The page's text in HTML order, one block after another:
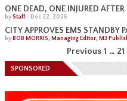
ONE DEAD, ONE INJURED
byStaff- Dec 22, 2025
CITY APPROVES EMS STANDBY
by BOB MORRIS, Managing Editor, M3
Previous 1 … 21
SPONSORED